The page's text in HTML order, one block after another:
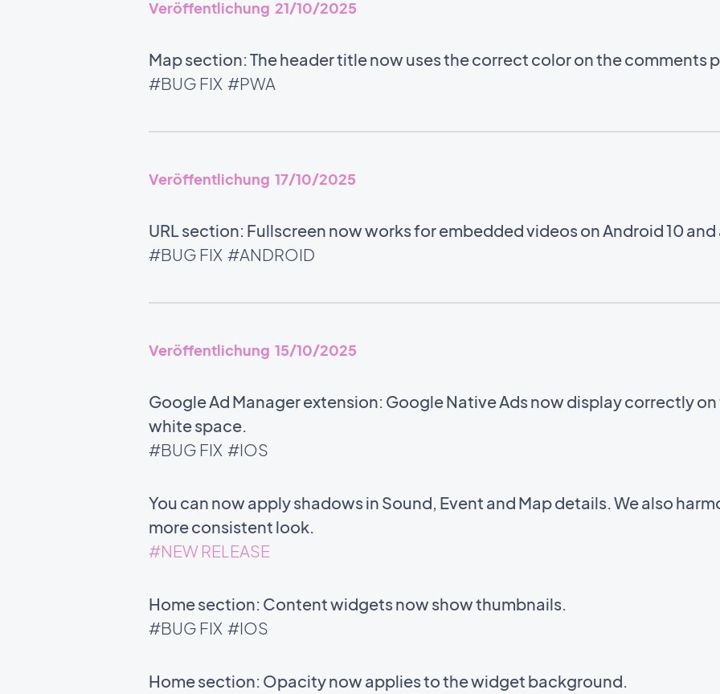
Veröffentlichung 21/10/2025
Map section: The header title now uses the correct color on the comments
#BUG FIX #PWA
Veröffentlichung 17/10/2025
URL section: Fullscreen now works for embedded videos on Android 10
#BUG FIX #ANDROID
Veröffentlichung 15/10/2025
Google Ad Manager extension: Google Native Ads now display correctly
white space.
#BUG FIX #IOS
You can now apply shadows in Sound, Event and Map details. We also
more consistent look.
#NEW RELEASE
Home section: Content widgets now show thumbnails.
#BUG FIX #IOS
Home section: Opacity now applies to the widget background.